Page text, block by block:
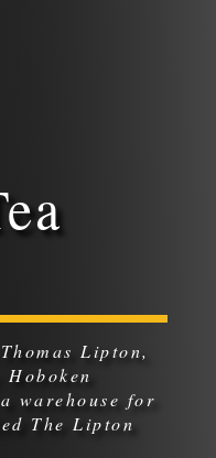
Lipton,
warehouse for
The Lipton